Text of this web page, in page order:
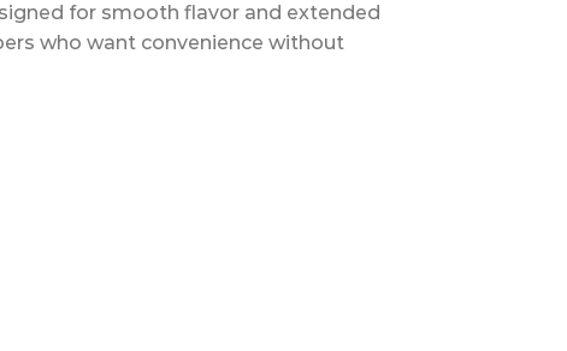
for smooth flavor and extended
who want convenience without